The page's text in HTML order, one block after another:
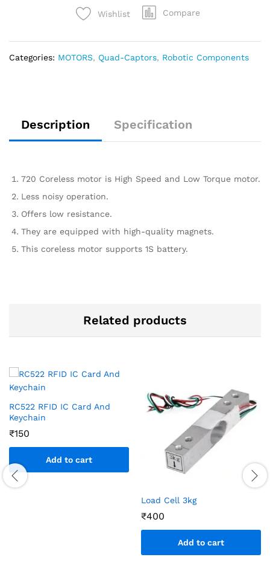
Wishlist Compare
Categories: MOTORS, Quad-Captors, Robotic Components
Description Specification
720 Coreless motor is High Speed and Low Torque motor.
Less noisy operation.
Offers low resistance.
They are equipped with high-quality magnets.
This coreless motor supports 1S battery.
Related products
RC522 RFID IC Card And
Keychain
₹150
Add to cart
Load Cell 3kg
₹400
Add to cart